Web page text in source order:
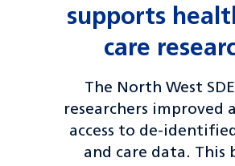
supports
care
The North West
researchers improved
access to de-
and care data. This